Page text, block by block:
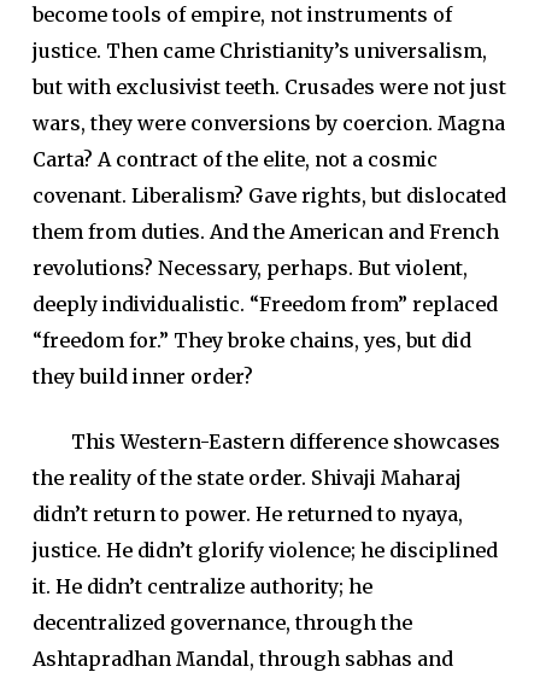
become tools of empire, not instruments of
justice. Then came Christianity’s universalism,
but with exclusivist teeth. Crusades were not just
wars, they were conversions by coercion. Magna
Carta? A contract of the elite, not a cosmic
covenant. Liberalism? Gave rights, but dislocated
them from duties. And the American and French
revolutions? Necessary, perhaps. But violent,
deeply individualistic. “Freedom from” replaced
“freedom for.” They broke chains, yes, but did
they build inner order?
This Western-Eastern difference showcases
the reality of the state order. Shivaji Maharaj
didn’t return to power. He returned to nyaya,
justice. He didn’t glorify violence; he disciplined
it. He didn’t centralize authority; he
decentralized governance, through the
Ashtapradhan Mandal, through sabhas and